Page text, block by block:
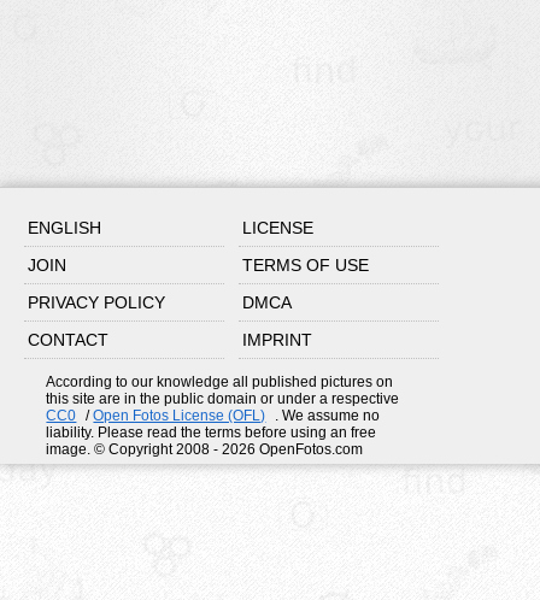
ENGLISH
LICENSE
JOIN
TERMS OF USE
PRIVACY POLICY
DMCA
CONTACT
IMPRINT
According to our knowledge all published pictures on
this site are in the public domain or under a respective
CC0
/Open Fotos License (OFL)
. We assume no
liability. Please read the terms before using an free
image. © Copyright 2008 - 2026 OpenFotos.com